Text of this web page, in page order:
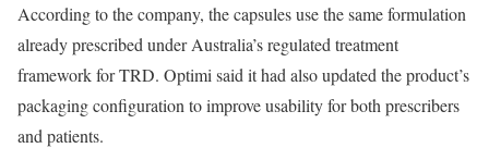
According to the company, the capsules use the same formulation
already prescribed under Australia’s regulated treatment
framework for TRD. Optimi said it had also updated the product’s
packaging configuration to improve usability for both prescribers
and patients.